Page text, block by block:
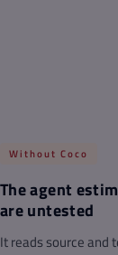
Without Coco
The agent
are untested
It reads source and